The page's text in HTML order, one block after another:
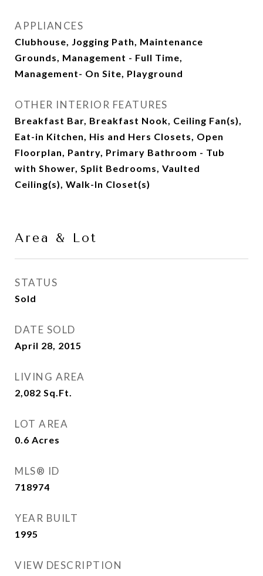
APPLIANCES
Clubhouse, Jogging Path, Maintenance
Grounds, Management - Full Time,
Management- On Site, Playground
OTHER INTERIOR FEATURES
Breakfast Bar, Breakfast Nook, Ceiling Fan(s),
Eat-in Kitchen, His and Hers Closets, Open
Floorplan, Pantry, Primary Bathroom - Tub
with Shower, Split Bedrooms, Vaulted
Ceiling(s), Walk-In Closet(s)
Area & Lot
STATUS
Sold
DATE SOLD
April 28, 2015
LIVING AREA
2,082 Sq.Ft.
LOT AREA
0.6 Acres
MLS® ID
718974
YEAR BUILT
1995
VIEW DESCRIPTION